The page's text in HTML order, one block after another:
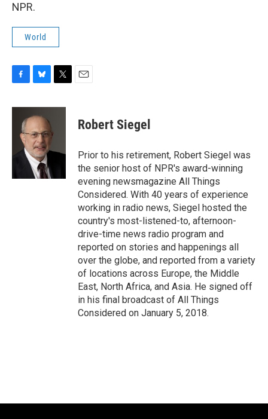
NPR.
World
c
u
e
s
k
y
i
r
Robert Siegel
Prior to his retirement, Robert Siegel was
the senior host of NPR's award-winning
evening newsmagazine All Things
Considered. With 40 years of experience
working in radio news, Siegel hosted the
country's most-listened-to, afternoon-
drive-time news radio program and
reported on stories and happenings all
over the globe, and reported from a variety
of locations across Europe, the Middle
East, North Africa, and Asia. He signed off
in his final broadcast of All Things
Considered on January 5, 2018.